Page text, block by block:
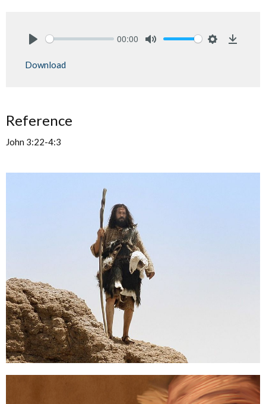
00:00
Download
Reference
John 3:22-4:3